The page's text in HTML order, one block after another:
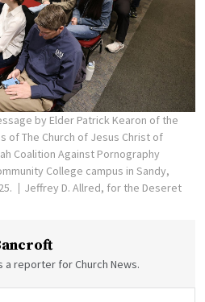
by Elder Patrick Kearon of the
of The Church of Jesus Christ of
Coalition Against Pornography
College campus in Sandy,
Jeffrey D. Allred, for the Deseret
a reporter for Church News.